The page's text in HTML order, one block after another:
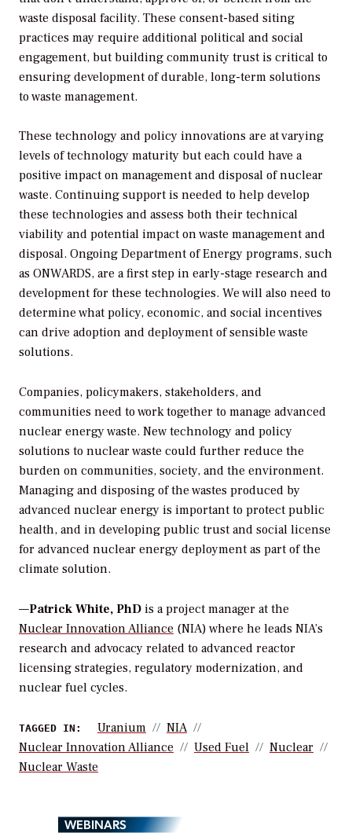
waste disposal facility. These consent-based siting
practices may require additional political and social
engagement, but building community trust is critical to
ensuring development of durable, long-term solutions
to waste management.
These technology and policy innovations are at varying
levels of technology maturity but each could have a
positive impact on management and disposal of nuclear
waste. Continuing support is needed to help develop
these technologies and assess both their technical
viability and potential impact on waste management and
disposal. Ongoing Department of Energy programs, such
as ONWARDS, are a first step in early-stage research and
development for these technologies. We will also need to
determine what policy, economic, and social incentives
can drive adoption and deployment of sensible waste
solutions.
Companies, policymakers, stakeholders, and
communities need to work together to manage advanced
nuclear energy waste. New technology and policy
solutions to nuclear waste could further reduce the
burden on communities, society, and the environment.
Managing and disposing of the wastes produced by
advanced nuclear energy is important to protect public
health, and in developing public trust and social license
for advanced nuclear energy deployment as part of the
climate solution.
—Patrick White, PhD is a project manager at the
Nuclear Innovation Alliance (NIA) where he leads NIA’s
research and advocacy related to advanced reactor
licensing strategies, regulatory modernization, and
nuclear fuel cycles.
TAGGED IN: Uranium
NIA
Nuclear Innovation Alliance
Used Fuel
Nuclear
Nuclear Waste
WEBINARS